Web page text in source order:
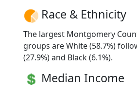
Race & Ethnicity
The largest Montgomery
groups are White (58.7%)
(27.9%) and Black (6.1%).
Median Income